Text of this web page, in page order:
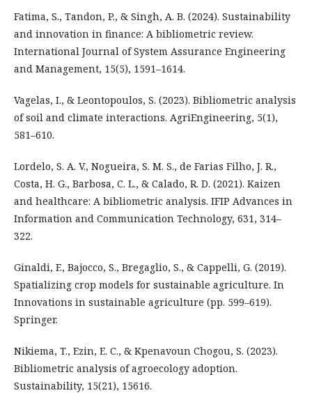
Fatima, S., Tandon, P., & Singh, A. B. (2024). Sustainability
and innovation in finance: A bibliometric review.
International Journal of System Assurance Engineering
and Management, 15(5), 1591–1614.
Vagelas, I., & Leontopoulos, S. (2023). Bibliometric analysis
of soil and climate interactions. AgriEngineering, 5(1),
581–610.
Lordelo, S. A. V., Nogueira, S. M. S., de Farias Filho, J. R.,
Costa, H. G., Barbosa, C. L., & Calado, R. D. (2021). Kaizen
and healthcare: A bibliometric analysis. IFIP Advances in
Information and Communication Technology, 631, 314–
322.
Ginaldi, F., Bajocco, S., Bregaglio, S., & Cappelli, G. (2019).
Spatializing crop models for sustainable agriculture. In
Innovations in sustainable agriculture (pp. 599–619).
Springer.
Nikiema, T., Ezin, E. C., & Kpenavoun Chogou, S. (2023).
Bibliometric analysis of agroecology adoption.
Sustainability, 15(21), 15616.